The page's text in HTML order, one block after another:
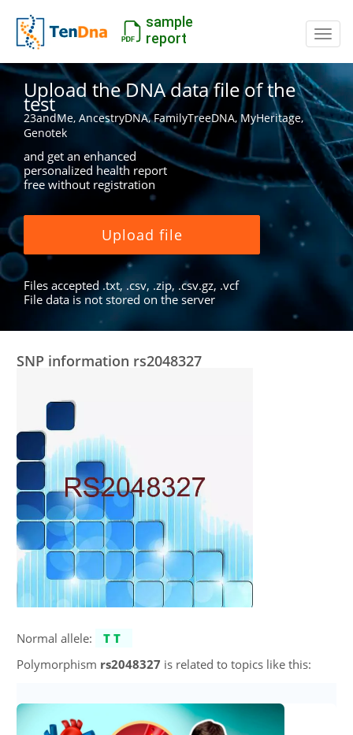
sample
report
Upload the DNA data file of the
test
23andMe, AncestryDNA, FamilyTreeDNA, MyHeritage,
Genotek
and get an enhanced
personalized health report
free without registration
Upload file
Files accepted .txt, .csv, .zip, .csv.gz, .vcf
File data is not stored on the server
SNP information rs2048327
Normal allele:
TT
Polymorphism rs2048327 is related to topics like this: